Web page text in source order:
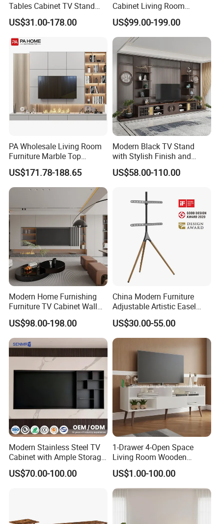
Tables Cabinet TV Stand
Modern Home Hotel
Wooden Living Room
Furniture
US$31.00-178.00
Cabinet Living Room
Furniture Modern Wood
Cabinet
US$99.00-199.00
PA Wholesale Living Room
Furniture Marble Top
Modern MDF Design Glass
Electric Fire Place Wood TV
Stand
US$171.78-188.65
Modern Black TV Stand
with Stylish Finish and
Storage
US$58.00-110.00
Modern Home Furnishing
Furniture TV Cabinet Wall
Unit Modern TV Stand TV
Wall Custom Cabinet
Wooden Custom Design
Complete TV Cabinet
US$98.00-198.00
China Modern Furniture
Adjustable Artistic Easel
Studio TV Floor Display
Stand with Tripod Base
Dark Walnut Legs for 45 to
65 inch Screen
US$30.00-55.00
Modern Stainless Steel TV
Cabinet with Ample Storage
Space for Living Room
Bedroom Wall Mounted TV
US$70.00-100.00
1-Drawer 4-Open Space
Living Room Wooden
Furniture TV Cabinet
US$1.00-100.00